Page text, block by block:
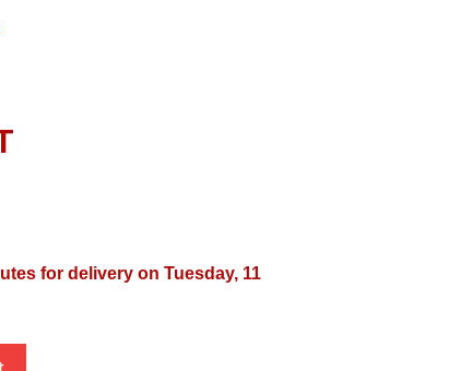
for delivery on Tuesday, 11